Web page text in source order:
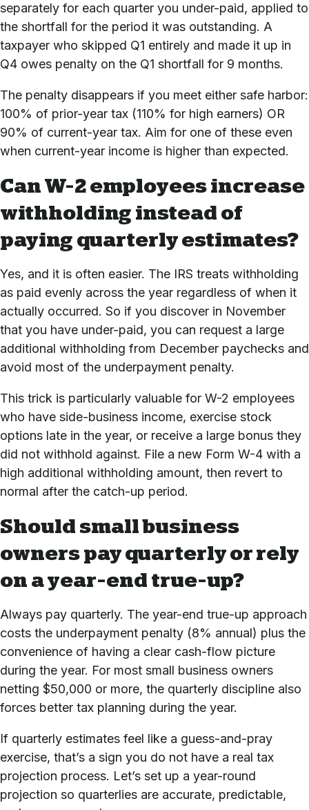
separately for each quarter you under-paid, applied to
the shortfall for the period it was outstanding. A
taxpayer who skipped Q1 entirely and made it up in
Q4 owes penalty on the Q1 shortfall for 9 months.
The penalty disappears if you meet either safe harbor:
100% of prior-year tax (110% for high earners) OR
90% of current-year tax. Aim for one of these even
when current-year income is higher than expected.
Can W-2 employees increase
withholding instead of
paying quarterly estimates?
Yes, and it is often easier. The IRS treats withholding
as paid evenly across the year regardless of when it
actually occurred. So if you discover in November
that you have under-paid, you can request a large
additional withholding from December paychecks and
avoid most of the underpayment penalty.
This trick is particularly valuable for W-2 employees
who have side-business income, exercise stock
options late in the year, or receive a large bonus they
did not withhold against. File a new Form W-4 with a
high additional withholding amount, then revert to
normal after the catch-up period.
Should small business
owners pay quarterly or rely
on a year-end true-up?
Always pay quarterly. The year-end true-up approach
costs the underpayment penalty (8% annual) plus the
convenience of having a clear cash-flow picture
during the year. For most small business owners
netting $50,000 or more, the quarterly discipline also
forces better tax planning during the year.
If quarterly estimates feel like a guess-and-pray
exercise, that’s a sign you do not have a real tax
projection process. Let’s set up a year-round
projection so quarterlies are accurate, predictable,